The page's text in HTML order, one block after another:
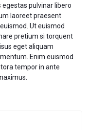
pulvinar libero
laoreet praesent
Ut euismod
pretium si torquent
eget aliquam
Enim euismod
tempor in ante